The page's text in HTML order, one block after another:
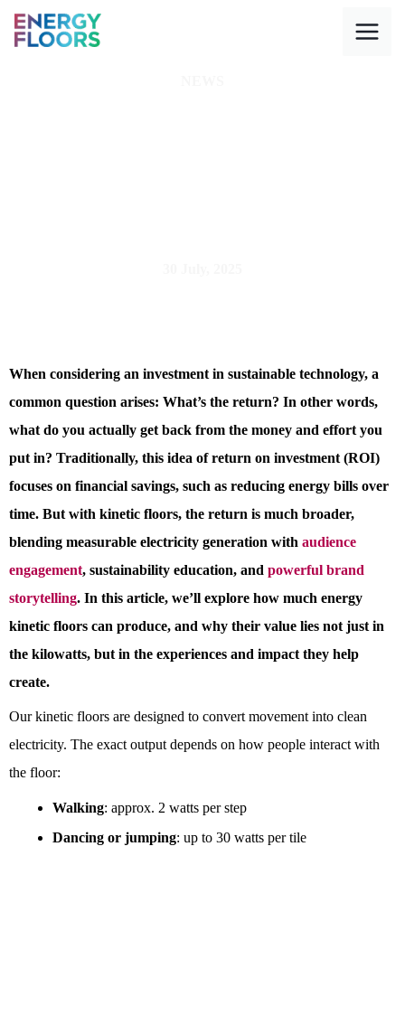
Skip
When considering an investment in sustainable technology, a
common question arises: What’s the return? In other words,
what do you actually get back from the money and effort you
put in? Traditionally, this idea of return on investment (ROI)
focuses on financial savings, such as reducing energy bills over
time. But with kinetic floors, the return is much broader,
blending measurable electricity generation with audience
engagement, sustainability education, and powerful brand
storytelling. In this article, we’ll explore how much energy
kinetic floors can produce, and why their value lies not just in
the kilowatts, but in the experiences and impact they help
create.
Our kinetic floors are designed to convert movement into clean
electricity. The exact output depends on how people interact with
the floor:
Walking: approx. 2 watts per step
Dancing or jumping: up to 30 watts per tile